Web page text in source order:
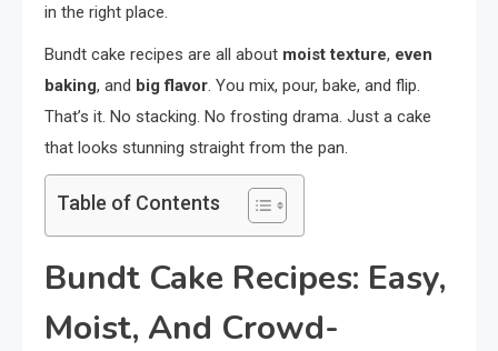
in the right place.
Bundt cake recipes are all about moist texture, even
baking, and big flavor. You mix, pour, bake, and flip.
That’s it. No stacking. No frosting drama. Just a cake
that looks stunning straight from the pan.
Table of Contents
Bundt Cake Recipes: Easy,
Moist, And Crowd-